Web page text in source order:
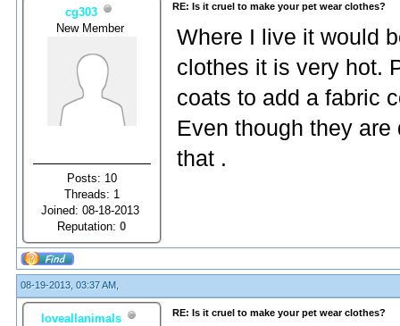
cg303
New Member
Posts: 10
Threads: 1
Joined: 08-18-2013
Reputation:0
RE: Is it cruel to make your pet wear clothes?
Where I live it would
clothes it is very hot.
coats to add a fabric
Even though they
that .
08-19-2013, 03:37 AM,
loveallanimals
RE: Is it cruel to make your pet wear clothes?